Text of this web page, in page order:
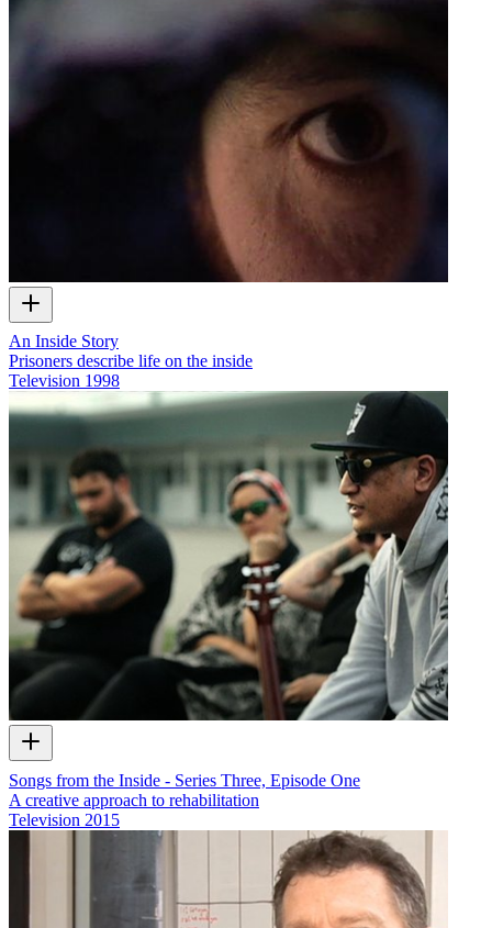
An Inside Story
Prisoners describe life on the inside
Television 1998
Songs from the Inside - Series Three, Episode One
A creative approach to rehabilitation
Television 2015